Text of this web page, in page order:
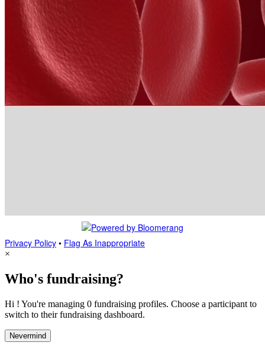
Privacy Policy • Flag As Inappropriate
×
Who's fundraising?
Hi ! You're managing 0 fundraising profiles. Choose a participant to
switch to their fundraising dashboard.
Nevermind